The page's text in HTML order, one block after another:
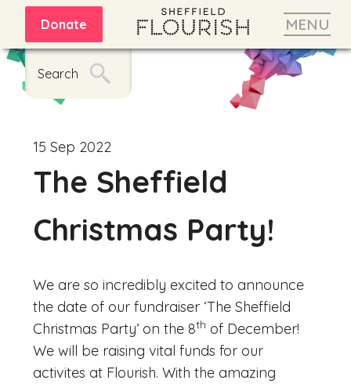
MENU
Donate
Search
15 Sep 2022
The Sheffield
Christmas Party!
We are so incredibly excited to announce
the date of our fundraiser ‘The Sheffield
Christmas Party’ on the 8th of December!
We will be raising vital funds for our
activites at Flourish. With the amazing